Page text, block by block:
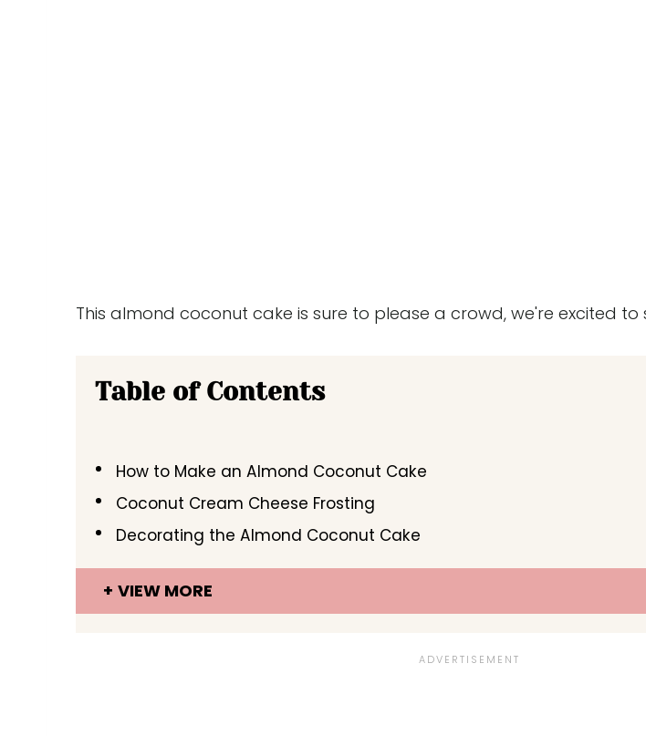
This almond coconut cake is sure to please a crowd, we're excited to
Table of Contents
How to Make an Almond Coconut Cake
Coconut Cream Cheese Frosting
Decorating the Almond Coconut Cake
VIEW MORE